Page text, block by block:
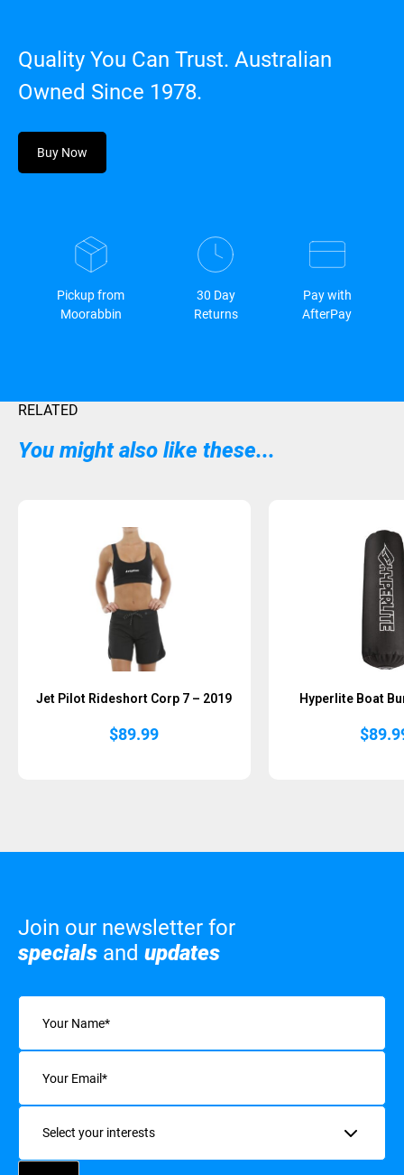
Quality You Can Trust. Australian
Owned Since 1978.
Buy Now
Pickup from
Moorabbin
30 Day
Returns
Pay with
AfterPay
RELATED
You might also like these...
Jet Pilot Rideshort Corp 7 – 2019
$89.99
Hyperlite Boat
$
Join our newsletter for
specials and updates
Name
Email
Interests